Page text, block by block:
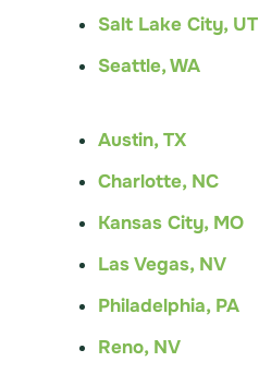
Salt Lake City, UT
Seattle, WA
Austin, TX
Charlotte, NC
Kansas City, MO
Las Vegas, NV
Philadelphia, PA
Reno, NV